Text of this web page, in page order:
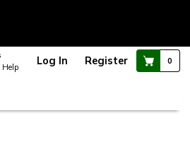
Help Log In Register 0